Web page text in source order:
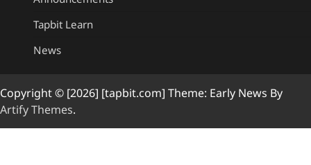
Tapbit Learn
News
Copyright © [2026] [tapbit.com] Theme: Early News By
Artify Themes.